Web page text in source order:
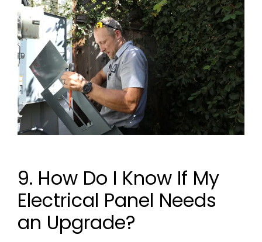
9. How Do I Know If My
Electrical Panel Needs
an Upgrade?